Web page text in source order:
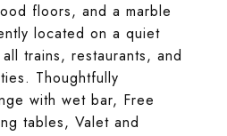
floors, and a marble
located on a quiet
trains, restaurants, and
Thoughtfully
with wet bar, Free
tables, Valet and